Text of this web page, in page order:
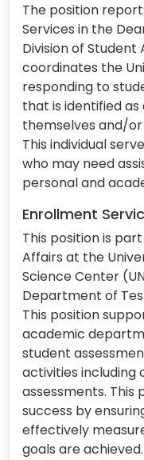
The position
Services in the
Division of Student
coordinates the
responding to
that is identified
themselves and/
This individual
who may need
personal and
Enrollment
This position is
Affairs at the
Science Center
Department of
This position
academic
student
activities including
assessments. This
success by
effectively
goals are achieved.